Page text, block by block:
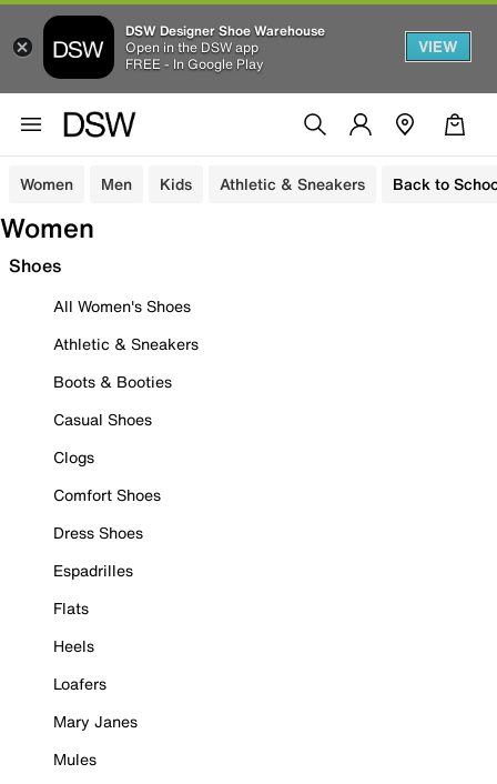
DSW Designer Shoe Warehouse
Open in the DSW app
FREE - In Google Play
VIEW
Women Men Kids Athletic & Sneakers Back to
Women
Shoes
All Women's Shoes
Athletic & Sneakers
Boots & Booties
Casual Shoes
Clogs
Comfort Shoes
Dress Shoes
Espadrilles
Flats
Heels
Loafers
Mary Janes
Mules